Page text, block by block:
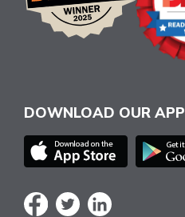
DOWNLOAD OUR APP